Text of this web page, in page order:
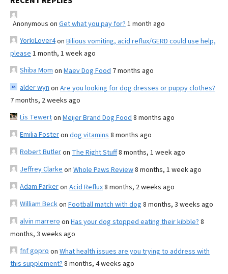
Anonymous on Get what you pay for? 1 month ago
YorkiLover4on Bilious vomiting, acid reflux/GERD could use help,
please 1 month, 1 week ago
Shiba Mom on Maev Dog Food 7 months ago
alder wyn on Are you looking for dog dresses or puppy clothes?
7 months, 2 weeks ago
Lis Tewerton Meijer Brand Dog Food 8 months ago
Emilia Fosteron dog vitamins 8 months ago
Robert Butleron The Right Stuff8 months, 1 week ago
Jeffrey Clarke on Whole Paws Review8 months, 1 week ago
Adam Parkeron Acid Reflux8 months, 2 weeks ago
William Beckon Football match with dog 8 months, 3 weeks ago
alvin marrero on Has your dog stopped eating their kibble? 8
months, 3 weeks ago
fnf gopro on What health issues are you trying to address with
this supplement? 8 months, 4 weeks ago